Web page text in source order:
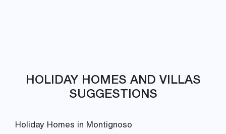
HOLIDAY HOMES AND VILLAS
SUGGESTIONS
Holiday Homes in Montignoso